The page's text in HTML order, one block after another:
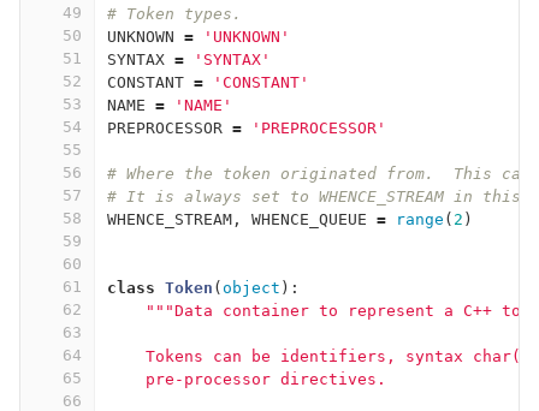
49
50
51
52
53
54
55
56
57
58
59
60
61
62
63
64
65
66
# Token types.
UNKNOWN =
'UNKNOWN'
SYNTAX =
'SYNTAX'
CONSTANT =
'CONSTANT'
NAME =
'NAME'
PREPROCESSOR = 'PREPROCESSOR'
# Where the token originated from.  This
# It is always set to WHENCE_STREAM in this
WHENCE_STREAM , WHENCE_QUEUE = range ( 2 )
class Token ( object ):
"""Data container to represent a C++
Tokens can be identifiers, syntax
    pre-processor directives.